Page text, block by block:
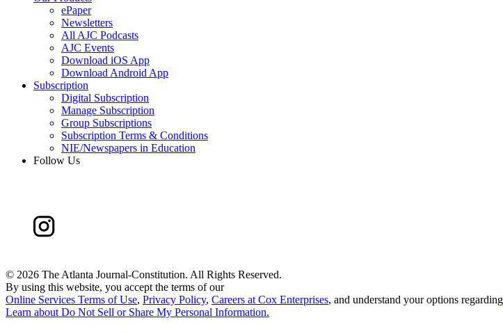
ePaper
Newsletters
All AJC Podcasts
AJC Events
Download iOS App
Download Android App
Subscription
Digital Subscription
Manage Subscription
Group Subscriptions
Subscription Terms & Conditions
NIE/Newspapers in Education
Follow Us
© 2026 The Atlanta Journal-Constitution. All Rights Reserved.
By using this website, you accept the terms of our
Online Services Terms of Use, Privacy Policy, Careers at Cox Enterprises, and understand your options regarding
Learn about Do Not Sell or Share My Personal Information.